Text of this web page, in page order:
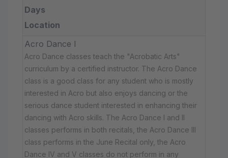
Days
Location
Acro Dance I
Acro Dance classes teach the "Acrobatic Arts"
curriculum by a certified instructor. The Acro Dance
class is a good class for any student who is mostly
interested in Acro but also enjoys dancing or the
serious dance student interested in enhancing their
dancing with Acro skills. The Acro Dance I and II
classes performs in both recitals, the Acro Dance III
class performs in the June Recital only, the Acro
Dance IV and V classes do not perform in any